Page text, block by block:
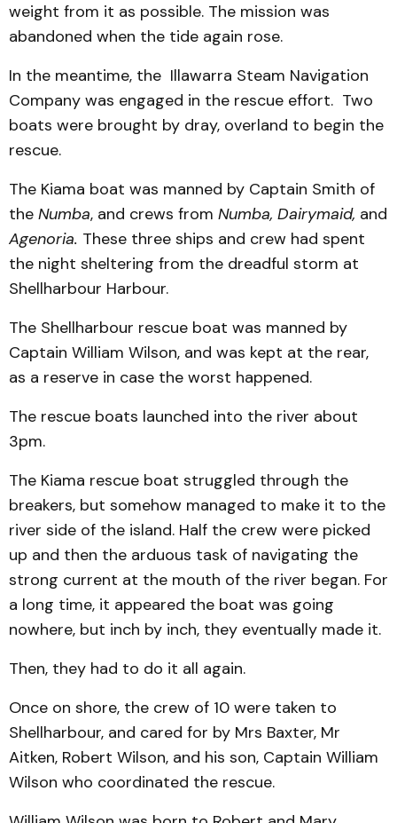
weight from it as possible. The mission was
abandoned when the tide again rose.
In the meantime, the Illawarra Steam Navigation
Company was engaged in the rescue effort. Two
boats were brought by dray, overland to begin the
rescue.
The Kiama boat was manned by Captain Smith of
the Numba, and crews from Numba, Dairymaid, and
Agenoria. These three ships and crew had spent
the night sheltering from the dreadful storm at
Shellharbour Harbour.
The Shellharbour rescue boat was manned by
Captain William Wilson, and was kept at the rear,
as a reserve in case the worst happened.
The rescue boats launched into the river about
3pm.
The Kiama rescue boat struggled through the
breakers, but somehow managed to make it to the
river side of the island. Half the crew were picked
up and then the arduous task of navigating the
strong current at the mouth of the river began. For
a long time, it appeared the boat was going
nowhere, but inch by inch, they eventually made it.
Then, they had to do it all again.
Once on shore, the crew of 10 were taken to
Shellharbour, and cared for by Mrs Baxter, Mr
Aitken, Robert Wilson, and his son, Captain William
Wilson who coordinated the rescue.